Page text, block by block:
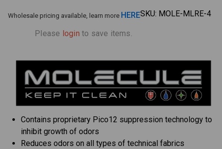
Wholesale pricing available, learn more HERE
Please login to save items.
SKU: MOLE-MLRE-4
Contains proprietary Pico12 suppression technology to
inhibit growth of odors
Reduces odors on all types of technical fabrics